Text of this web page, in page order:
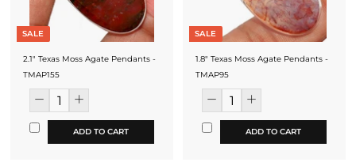
SALE
2.1" Texas Moss Agate Pendants -
TMAP155
ADD TO CART
SALE
1.8" Texas Moss Agate Pendants -
TMAP95
ADD TO CART